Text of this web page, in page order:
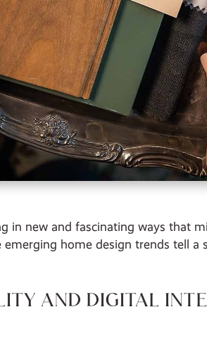
in new and fascinating ways that
home design trends tell a
AND DIGITAL